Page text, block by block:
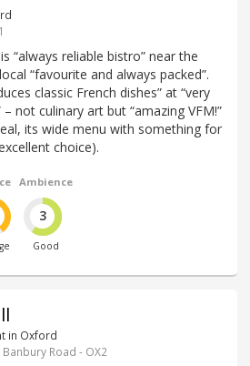
“always reliable bistro” near the
“favourite and always packed”.
classic French dishes” at “very
not culinary art but “amazing VFM!”
its wide menu with something for
choice).
Ambience
3
Good
in Oxford
Road - OX2